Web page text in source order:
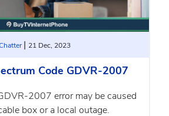
| 21 Dec, 2023
Code GDVR-2007
2007 error may be caused
box or a local outage.